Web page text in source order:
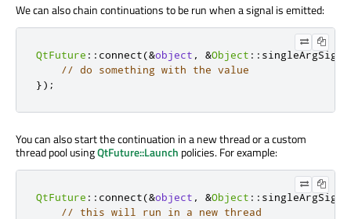
We can also chain continuations to be run when a signal is emitted:
QtFuture :: connect(&object , &Object ::
// do something with the value
});
You can also start the continuation in a new thread or a custom
thread pool usingQtFuture::Launch policies. For example:
QtFuture :: connect(&object , &Object ::
// this will run in a new thread